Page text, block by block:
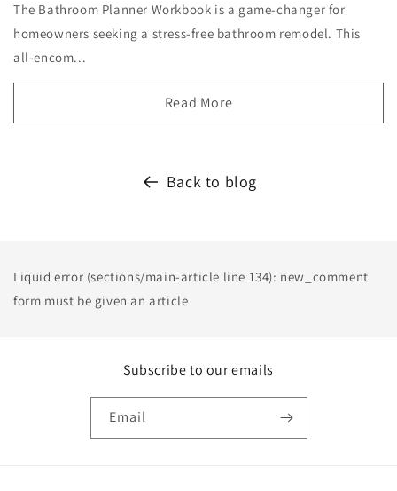
The Bathroom Planner Workbook is a game-changer for
homeowners seeking a stress-free bathroom remodel. This
all-encom...
Read More
Back to blog
Liquid error (sections/main-article line 134): new_comment
form must be given an article
Subscribe to our emails
Email